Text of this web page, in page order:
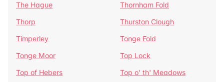
The Hague
Thornham Fold
Thorp
Thurston Clough
Timperley
Tonge Fold
Tonge Moor
Top Lock
Top of Hebers
Top o' th' Meadows